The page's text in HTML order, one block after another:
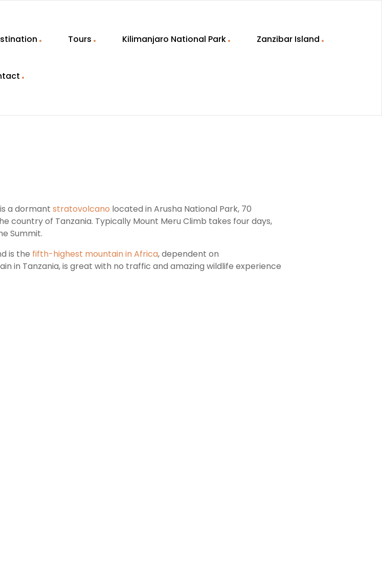
Tours Kilimanjaro National Park Zanzibar Island
a dormant stratovolcano located in Arusha National Park, 70
country of Tanzania. Typically Mount Meru Climb takes four days,
Summit.
is the fifth-highest mountain in Africa, dependent on
in Tanzania, is great with no traffic and amazing wildlife experience